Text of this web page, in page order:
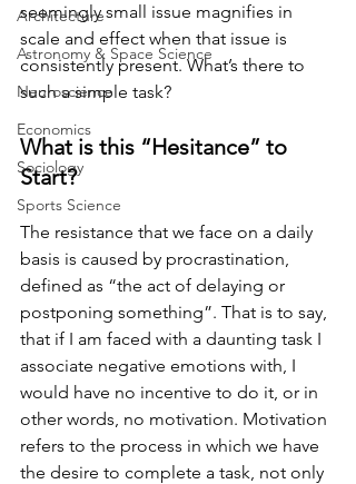
Architecture
Astronomy & Space Science
Neuroscience
Economics
Sociology
Sports Science
seemingly small issue magnifies in
scale and effect when that issue is
consistently present. What’s there to
such a simple task?
What is this “Hesitance” to
Start?
The resistance that we face on a daily
basis is caused by procrastination,
defined as “the act of delaying or
postponing something”. That is to say,
that if I am faced with a daunting task I
associate negative emotions with, I
would have no incentive to do it, or in
other words, no motivation. Motivation
refers to the process in which we have
the desire to complete a task, not only